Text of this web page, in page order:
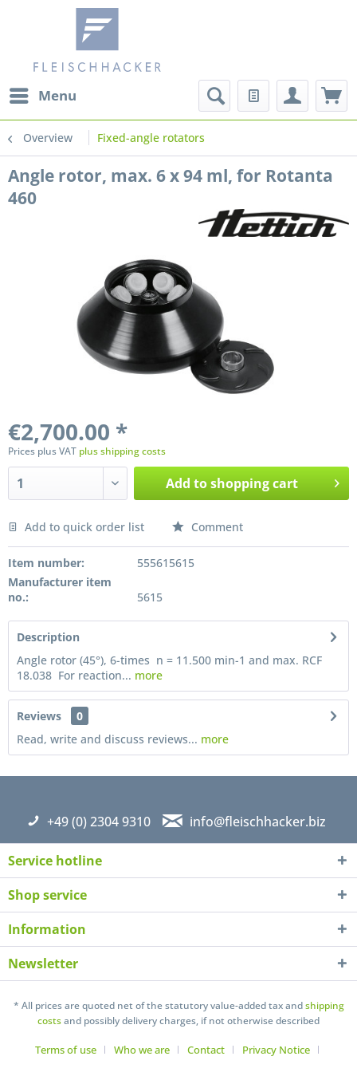
Menu
Overview Fixed-angle rotators
Angle rotor, max. 6 x 94 ml, for Rotanta
460
€2,700.00 *
Prices plus VAT plus shipping costs
Add toshopping cart
Preis anfragen
I have read thedatapolicyunderstand it and agree *
Fields with * are required
Add to quick order list Comment
Item number:
555615615
Manufacturer item
no.:
5615
Description
Angle rotor (45°), 6-times n = 11.500 min-1 and max. RCF
18.038 For reaction... more
Reviews
0
Read, write and discuss reviews... more
+49 (0) 2304 9310 info@fleischhacker.biz
Service hotline
Shop service
Information
Newsletter
* All prices are quoted net of the statutory value-added tax andshipping
costsand possibly delivery charges, if not otherwise described
Terms of use Who we are Contact
Privacy Notice